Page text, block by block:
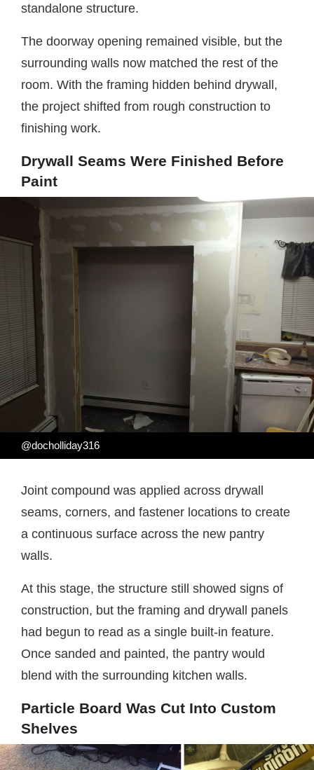
standalone structure.
The doorway opening remained visible, but the
surrounding walls now matched the rest of the
room. With the framing hidden behind drywall,
the project shifted from rough construction to
finishing work.
Drywall Seams Were Finished Before
Paint
@docholliday316
Joint compound was applied across drywall
seams, corners, and fastener locations to create
a continuous surface across the new pantry
walls.
At this stage, the structure still showed signs of
construction, but the framing and drywall panels
had begun to read as a single built-in feature.
Once sanded and painted, the pantry would
blend with the surrounding kitchen walls.
Particle Board Was Cut Into Custom
Shelves